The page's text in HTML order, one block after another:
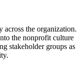
across the organization.
the nonprofit culture
stakeholder groups as